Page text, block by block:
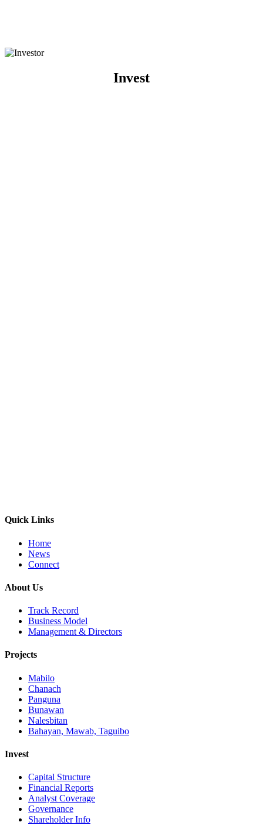
Invest
Quick Links
Home
News
Connect
About Us
Track Record
Business Model
Management & Directors
Projects
Mabilo
Chanach
Panguna
Bunawan
Nalesbitan
Bahayan, Mawab, Taguibo
Invest
Capital Structure
Financial Reports
Analyst Coverage
Governance
Shareholder Info